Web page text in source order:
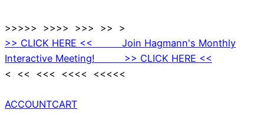
>>>>> >>>> >>> >> >
>> CLICK HERE << Join Hagmann's Monthly
Interactive Meeting! >> CLICK HERE <<
< << <<< <<<< <<<<<
ACCOUNTCART